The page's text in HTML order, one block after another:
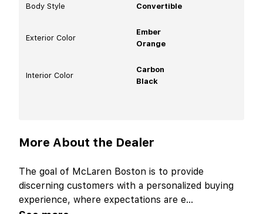
Body Style Convertible
Exterior Color
Ember
Orange
Interior Color
Carbon
Black
More About the Dealer
The goal of McLaren Boston is to provide
discerning customers with a personalized buying
experience, where expectations are e...